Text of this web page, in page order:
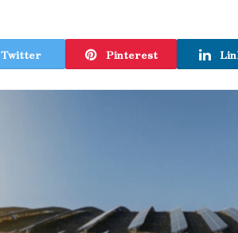
Twitter Pinterest